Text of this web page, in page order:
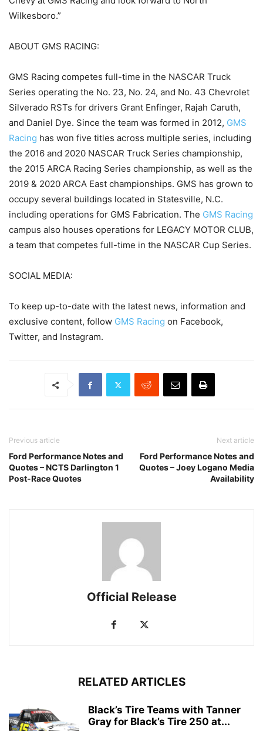
Wilkesboro.”
ABOUT GMS RACING:
GMS Racing competes full-time in the NASCAR Truck
Series operating the No. 23, No. 24, and No. 43 Chevrolet
Silverado RSTs for drivers Grant Enfinger, Rajah Caruth,
and Daniel Dye. Since the team was formed in 2012, GMS
Racing has won five titles across multiple series, including
the 2016 and 2020 NASCAR Truck Series championship,
the 2015 ARCA Racing Series championship, as well as the
2019 & 2020 ARCA East championships. GMS has grown to
occupy several buildings located in Statesville, N.C.
including operations for GMS Fabrication. The GMS Racing
campus also houses operations for LEGACY MOTOR CLUB,
a team that competes full-time in the NASCAR Cup Series.
SOCIAL MEDIA:
To keep up-to-date with the latest news, information and
exclusive content, follow GMS Racing on Facebook,
Twitter, and Instagram.
Previous article
Ford Performance Notes and
Quotes – NCTS Darlington 1
Post-Race Quotes
Next article
Ford Performance Notes and
Quotes – Joey Logano Media
Availability
Official Release
RELATED ARTICLES
Black’s Tire Teams with Tanner
Gray for Black’s Tire 250 at...